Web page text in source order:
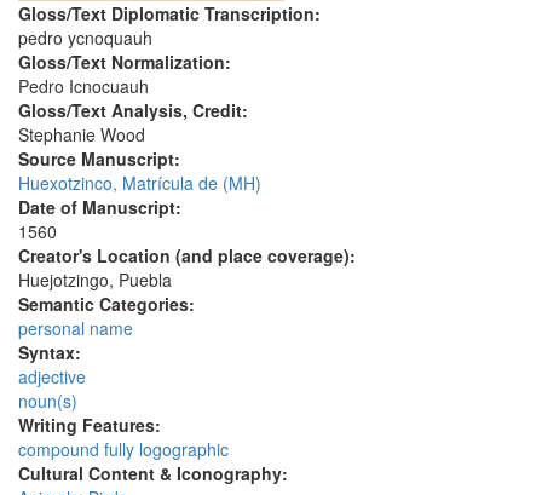
Gloss/Text Diplomatic Transcription:
pedro ycnoquauh
Gloss/Text Normalization:
Pedro Icnocuauh
Gloss/Text Analysis, Credit:
Stephanie Wood
Source Manuscript:
Huexotzinco, Matrícula de (MH)
Date of Manuscript:
1560
Creator's Location (and place coverage):
Huejotzingo, Puebla
Semantic Categories:
personal name
Syntax:
adjective
noun(s)
Writing Features:
compound fully logographic
Cultural Content & Iconography: